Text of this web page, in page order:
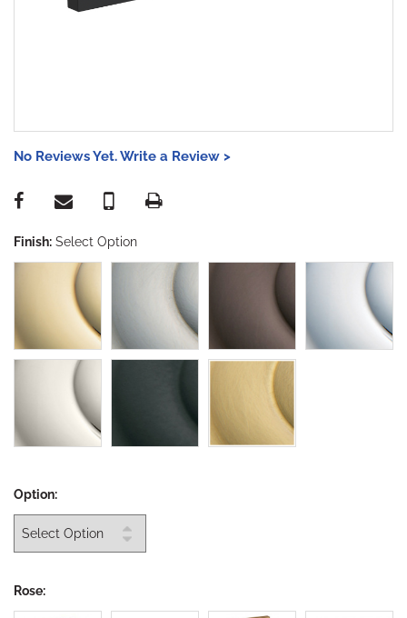
No Reviews Yet. Write a Review >
Finish: Select Option
Option:
Rose: